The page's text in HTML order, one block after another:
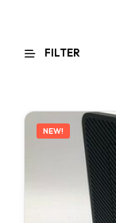
FILTER
NEW!